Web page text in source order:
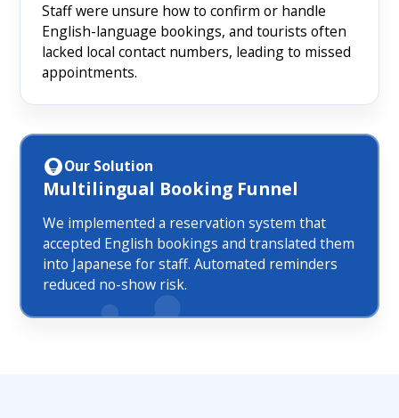
Staff were unsure how to confirm or handle
English-language bookings, and tourists often
lacked local contact numbers, leading to missed
appointments.
Our Solution
Multilingual Booking Funnel
We implemented a reservation system that
accepted English bookings and translated them
into Japanese for staff. Automated reminders
reduced no-show risk.